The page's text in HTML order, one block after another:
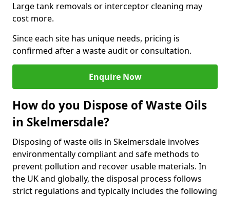
Large tank removals or interceptor cleaning may
cost more.
Since each site has unique needs, pricing is
confirmed after a waste audit or consultation.
Enquire Now
How do you Dispose of Waste Oils
in Skelmersdale?
Disposing of waste oils in Skelmersdale involves
environmentally compliant and safe methods to
prevent pollution and recover usable materials. In
the UK and globally, the disposal process follows
strict regulations and typically includes the following